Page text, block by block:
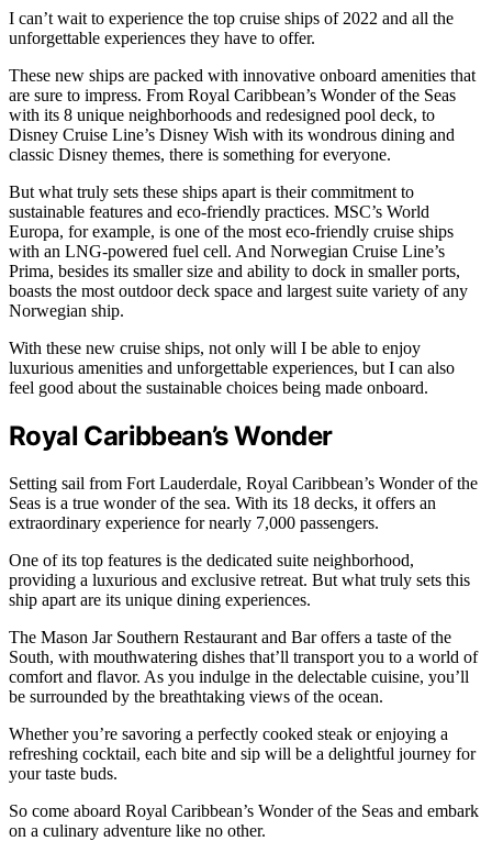
I can’t wait to experience the top cruise ships of 2022 and all the
unforgettable experiences they have to offer.
These new ships are packed with innovative onboard amenities that
are sure to impress. From Royal Caribbean’s Wonder of the Seas
with its 8 unique neighborhoods and redesigned pool deck, to
Disney Cruise Line’s Disney Wish with its wondrous dining and
classic Disney themes, there is something for everyone.
But what truly sets these ships apart is their commitment to
sustainable features and eco-friendly practices. MSC’s World
Europa, for example, is one of the most eco-friendly cruise ships
with an LNG-powered fuel cell. And Norwegian Cruise Line’s
Prima, besides its smaller size and ability to dock in smaller ports,
boasts the most outdoor deck space and largest suite variety of any
Norwegian ship.
With these new cruise ships, not only will I be able to enjoy
luxurious amenities and unforgettable experiences, but I can also
feel good about the sustainable choices being made onboard.
Royal Caribbean’s Wonder
Setting sail from Fort Lauderdale, Royal Caribbean’s Wonder of the
Seas is a true wonder of the sea. With its 18 decks, it offers an
extraordinary experience for nearly 7,000 passengers.
One of its top features is the dedicated suite neighborhood,
providing a luxurious and exclusive retreat. But what truly sets this
ship apart are its unique dining experiences.
The Mason Jar Southern Restaurant and Bar offers a taste of the
South, with mouthwatering dishes that’ll transport you to a world of
comfort and flavor. As you indulge in the delectable cuisine, you’ll
be surrounded by the breathtaking views of the ocean.
Whether you’re savoring a perfectly cooked steak or enjoying a
refreshing cocktail, each bite and sip will be a delightful journey for
your taste buds.
So come aboard Royal Caribbean’s Wonder of the Seas and embark
on a culinary adventure like no other.